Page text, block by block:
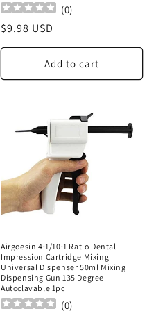
(0)
Regular
price
$9.98 USD
Add to cart
Airgoesin 4:1/10:1 Ratio Dental
Impression Cartridge Mixing
Universal Dispenser 50ml Mixing
Dispensing Gun 135 Degree
Autoclavable 1pc
(0)